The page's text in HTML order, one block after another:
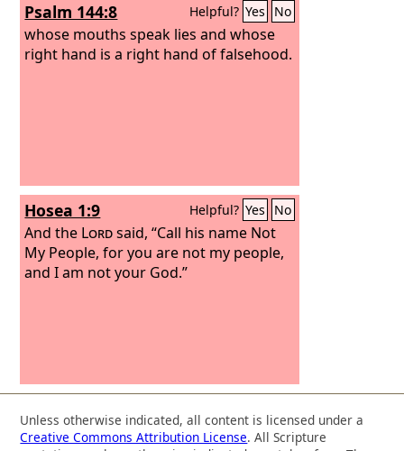
Psalm 144:8 Helpful? Yes No
whose mouths speak lies and whose
right hand is a right hand of falsehood.
Hosea 1:9 Helpful? Yes No
And the Lordsaid, “Call his name Not
My People, for you are not my people,
and I am not your God.”
Unless otherwise indicated, all content is licensed under a
Creative Commons Attribution License. All Scripture